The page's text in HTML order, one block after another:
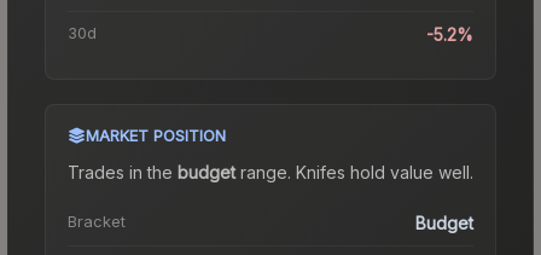
30d -5.2%
MARKET POSITION
Trades in the budgetrange. Knifes hold value well.
Bracket Budget